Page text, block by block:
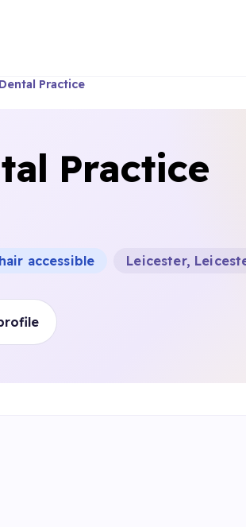
Practice
Practice
accessible Leicester,